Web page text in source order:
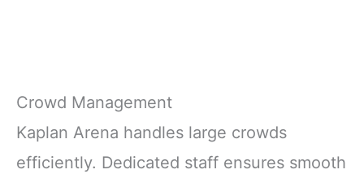
Crowd Management
Kaplan Arena handles large crowds
efficiently. Dedicated staff ensures smooth